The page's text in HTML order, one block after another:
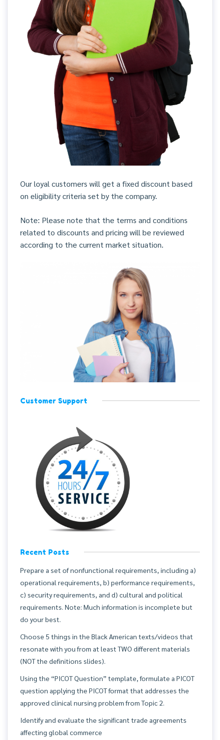
Our loyal customers will get a fixed discount based
on eligibility criteria set by the company.
Note: Please note that the terms and conditions
related to discounts and pricing will be reviewed
according to the current market situation.
Customer Support
Recent Posts
Prepare a set of nonfunctional requirements, including a)
operational requirements, b) performance requirements,
c) security requirements, and d) cultural and political
requirements. Note: Much information is incomplete but
do your best.
Choose 5 things in the Black American texts/videos that
resonate with you from at least TWO different materials
(NOT the definitions slides).
Using the “PICOT Question” template, formulate a PICOT
question applying the PICOT format that addresses the
approved clinical nursing problem from Topic 2.
Identify and evaluate the significant trade agreements
affecting global commerce